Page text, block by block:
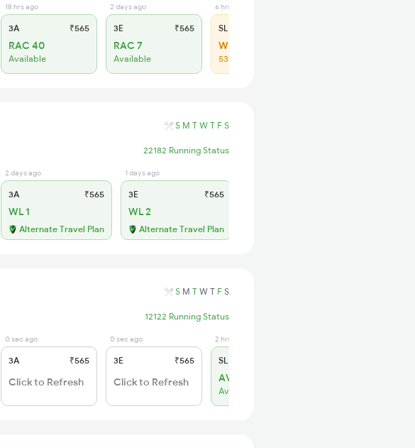
18 hrs ago
3A ₹565
RAC 40
Available
2 days ago
3E ₹565
RAC 7
Available
6 hrs ago
SL
WL 35
53% Chance
S M T W T F S
22182 Running Status
2 days ago
3A ₹565
WL 1
Alternate Travel Plan
1 days ago
3E ₹565
WL 2
Alternate Travel Plan
S M T W T F S
12122 Running Status
0 sec ago
3A ₹565
Click to Refresh
0 sec ago
3E ₹565
Click to Refresh
2 hrs ago
SL
AVL 4
Available